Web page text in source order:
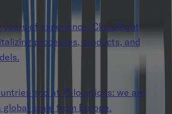
years of experience, Cloudflight
processes, products, and
and at 15 locations: we are
scale from Europe.